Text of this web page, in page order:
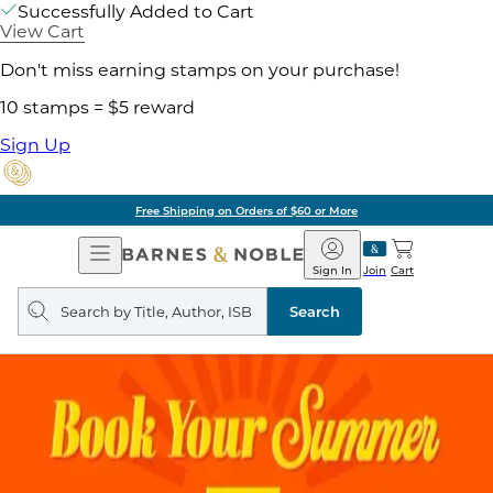
Successfully Added to Cart
View Cart
Don't miss earning stamps on your purchase!
10 stamps = $5 reward
Sign Up
Free Shipping on Orders of $60 or More
Open
Navigation
Barnes
&
Noble
Join
Sign In Cart
Search
query
Search